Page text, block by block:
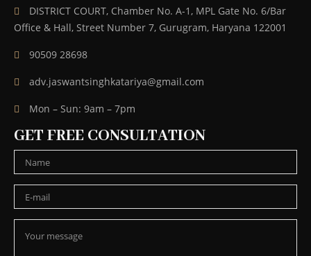
DISTRICT COURT, Chamber No. A-1, MPL Gate No. 6/Bar
Office & Hall, Street Number 7, Gurugram, Haryana 122001
90509 28698
adv.jaswantsinghkatariya@gmail.com
Mon – Sun: 9am – 7pm
GET FREE CONSULTATION